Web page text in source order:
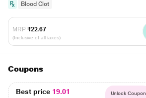
Blood Clot
MRP ₹22.67
(Inclusive of all taxes)
Coupons
Best price 19.01 Unlock Coupon